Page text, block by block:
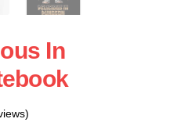
In